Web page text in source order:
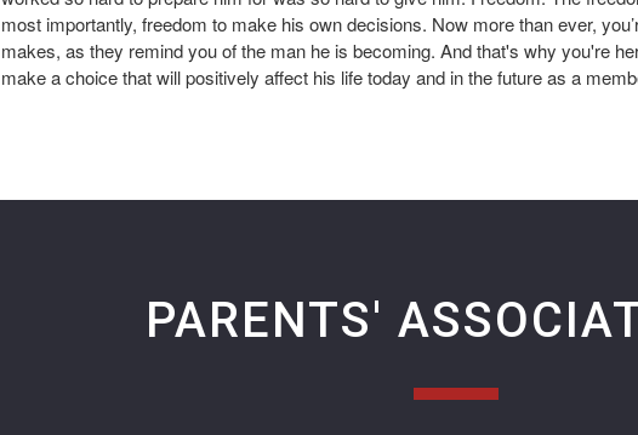
most importantly, freedom to make his own decisions. Now more than ever,
makes, as they remind you of the man he is becoming. And that's why you're
make a choice that will positively affect his life today and in the future as a
PARENTS'